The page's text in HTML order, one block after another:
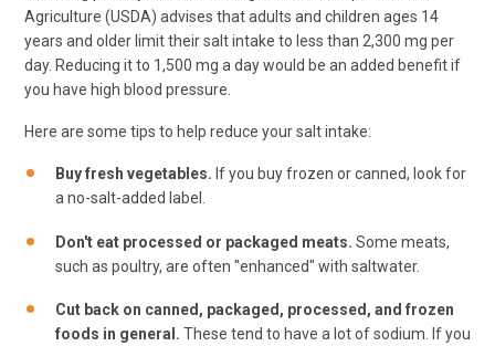
Agriculture (USDA) advises that adults and children ages 14
years and older limit their salt intake to less than 2,300 mg per
day. Reducing it to 1,500 mg a day would be an added benefit if
you have high blood pressure.
Here are some tips to help reduce your salt intake:
Buy fresh vegetables. If you buy frozen or canned, look for
a no-salt-added label.
Don't eat processed or packaged meats. Some meats,
such as poultry, are often "enhanced" with saltwater.
Cut back on canned, packaged, processed, and frozen
foods in general. These tend to have a lot of sodium. If you